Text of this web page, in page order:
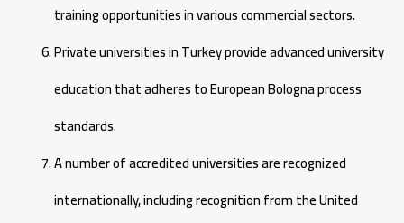
training opportunities in various commercial sectors.
Private universities in Turkey provide advanced university
education that adheres to European Bologna process
standards.
A number of accredited universities are recognized
internationally, including recognition from the United